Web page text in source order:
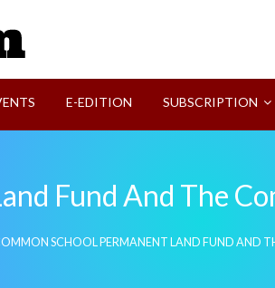
E-EDITION SUBSCRIPTION
Fund And The
SCHOOL PERMANENT LAND FUND AND